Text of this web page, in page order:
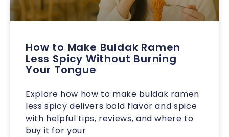
How to Make Buldak Ramen
Less Spicy Without Burning
Your Tongue
Explore how how to make buldak ramen
less spicy delivers bold flavor and spice
with helpful tips, reviews, and where to
buy it for your